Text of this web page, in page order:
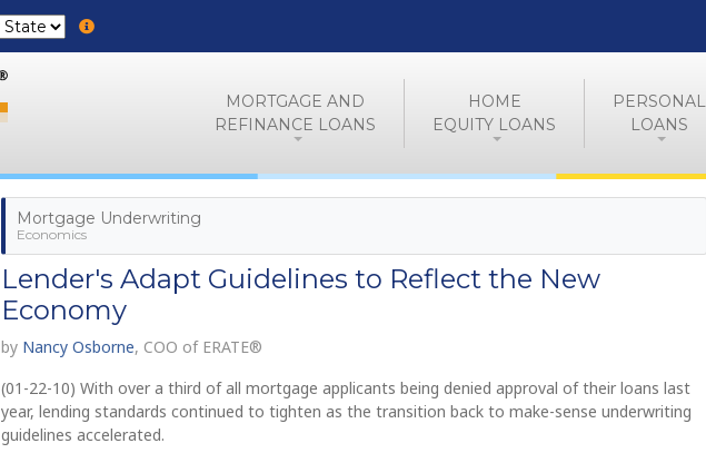
MORTGAGE AND
REFINANCE LOANS
HOME
EQUITY LOANS
PERSONAL
LOANS
Mortgage Underwriting
Economics
Lender's Adapt Guidelines to Reflect the New
Economy
by Nancy Osborne, COO of ERATE®
(01-22-10) With over a third of all mortgage applicants being denied approval of their loans last
year, lending standards continued to tighten as the transition back to make-sense underwriting
guidelines accelerated.